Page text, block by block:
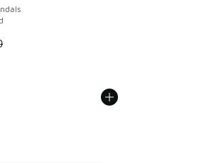
Price dropped from A$70.00 to